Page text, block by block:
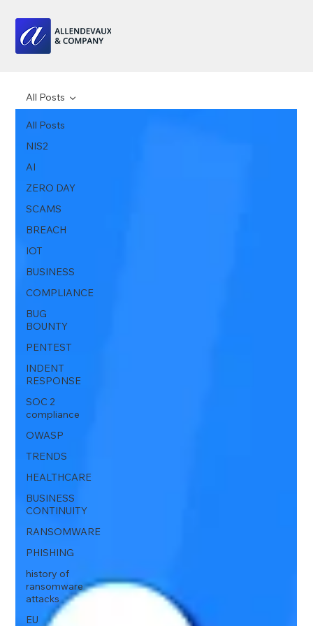
All Posts
NIS2
AI
ZERO DAY
SCAMS
BREACH
IOT
BUSINESS
COMPLIANCE
BUG
BOUNTY
PENTEST
INDENT
RESPONSE
SOC 2
compliance
OWASP
TRENDS
HEALTHCARE
BUSINESS
CONTINUITY
RANSOMWARE
PHISHING
history of
ransomware
attacks
EU
All Posts